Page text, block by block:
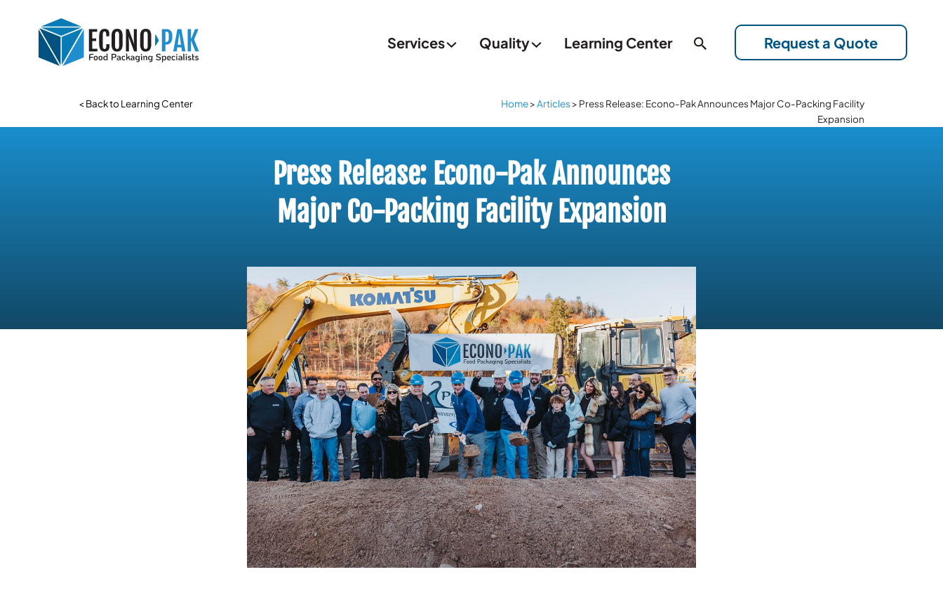
Services Quality Learning Center Request a Quote
< Back to Learning Center Home>Articles > Press Release: Econo-Pak Announces Major Co-Packing Facility
Expansion
Press Release: Econo-Pak Announces
Major Co-Packing Facility Expansion